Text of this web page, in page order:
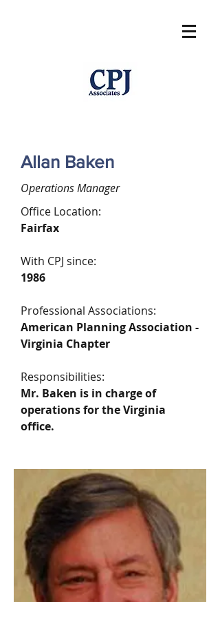
Allan Baken
Operations Manager
Office Location:
Fairfax
With CPJ since:
1986
Professional Associations:
American Planning Association -
Virginia Chapter
Responsibilities:
Mr. Baken is in charge of
operations for the Virginia
office.